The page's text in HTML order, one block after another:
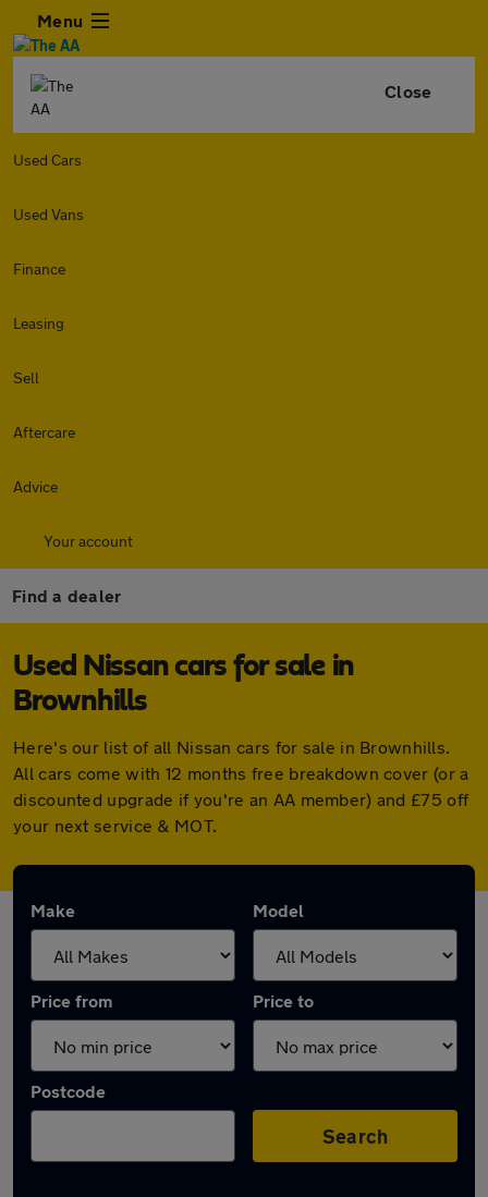
Menu
Close
Used Cars
Used Vans
Finance
Leasing
Sell
Aftercare
Advice
Your account
Find a dealer
Used Nissan cars for sale in
Brownhills
Here's our list of all Nissan cars for sale in Brownhills.
All cars come with 12 months free breakdown cover (or a
discounted upgrade if you're an AA member) and £75 off
your next service & MOT.
Make Model
Price from Price to
Postcode
Search